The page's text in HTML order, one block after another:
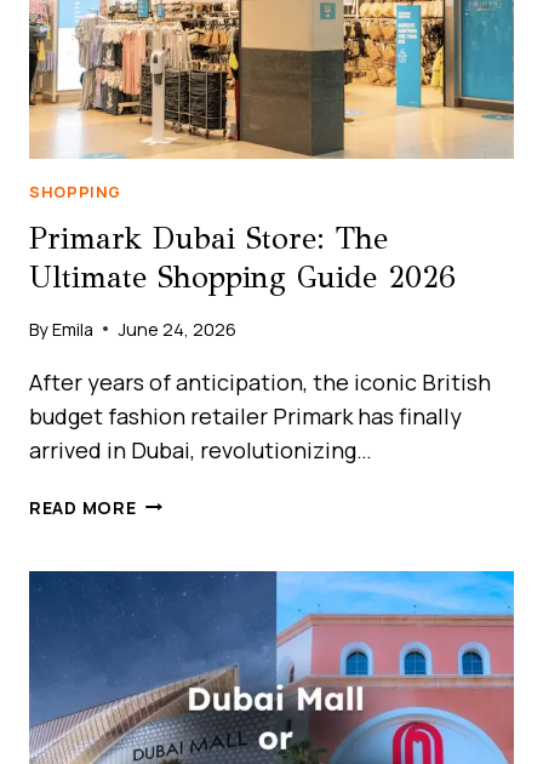
SHOPPING
Primark Dubai Store: The
Ultimate Shopping Guide 2026
ByEmila June 24, 2026
After years of anticipation, the iconic British
budget fashion retailer Primark has finally
arrived in Dubai, revolutionizing…
READ MOREPRIMARK
THE
SHOPPING
2026